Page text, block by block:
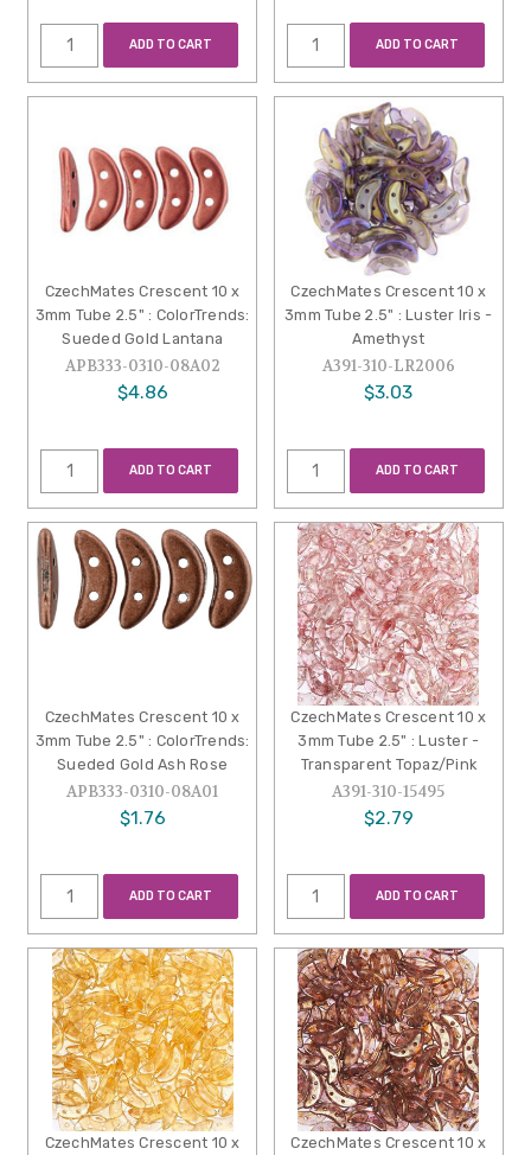
ADD TO CART ADD TO CART
CzechMates Crescent 10 x
3mm Tube 2.5" : ColorTrends:
Sueded Gold Lantana
APB333-0310-08A02
$4.86
ADD TO CART
CzechMates Crescent 10 x
3mm Tube 2.5" : Luster Iris -
Amethyst
A391-310-LR2006
$3.03
ADD TO CART
CzechMates Crescent 10 x
3mm Tube 2.5" : ColorTrends:
Sueded Gold Ash Rose
APB333-0310-08A01
$1.76
ADD TO CART
CzechMates Crescent 10 x
3mm Tube 2.5" : Luster -
Transparent Topaz/Pink
A391-310-15495
$2.79
ADD TO CART
CzechMates Crescent 10 x
CzechMates Crescent 10 x